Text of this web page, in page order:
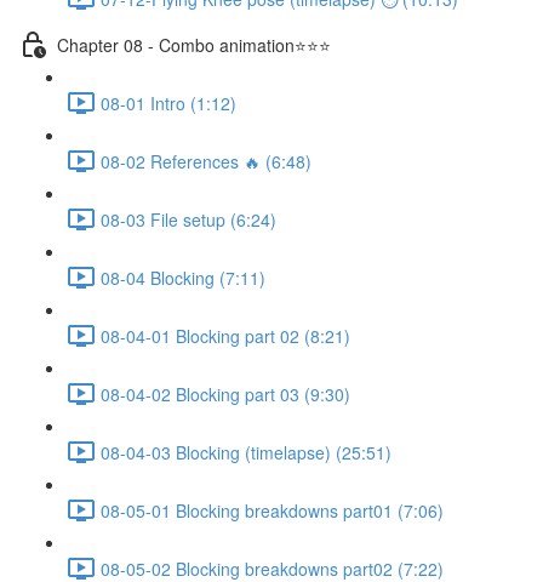
Chapter 08 - Combo animation⭐⭐⭐
08-01 Intro (1:12)
08-02 References 🔥 (6:48)
08-03 File setup (6:24)
08-04 Blocking (7:11)
08-04-01 Blocking part 02 (8:21)
08-04-02 Blocking part 03 (9:30)
08-04-03 Blocking (timelapse) (25:51)
08-05-01 Blocking breakdowns part01 (7:06)
08-05-02 Blocking breakdowns part02 (7:22)